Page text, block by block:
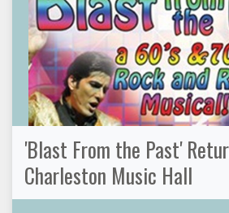
'Blast From the Past'
Charleston Music Hall